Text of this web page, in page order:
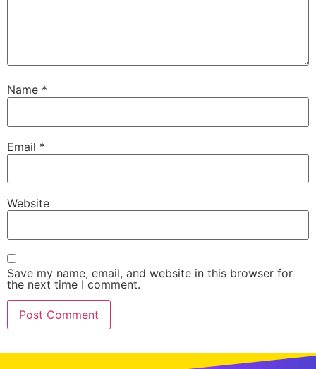
Name *
Email *
Website
Save my name, email, and website in this browser for
the next time I comment.